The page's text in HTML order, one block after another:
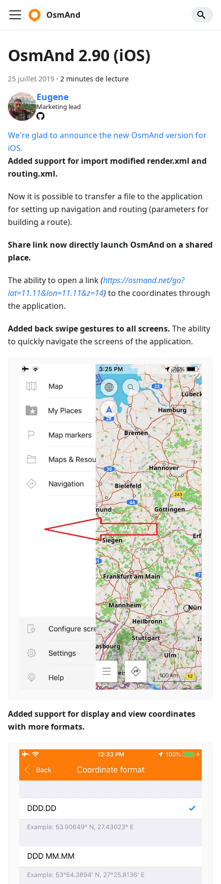
OsmAnd
OsmAnd 2.90 (iOS)
25 juillet 2019 · 2 minutes de lecture
Eugene
Marketing lead
We're glad to announce the new OsmAnd version for
iOS.
Added support for import modified render.xml and
routing.xml.
Now it is possible to transfer a file to the application
for setting up navigation and routing (parameters for
building a route).
Share link now directly launch OsmAnd on a shared
place.
The ability to open a link(https://osmand.net/go?
lat=11.11&lon=11.11&z=14) to the coordinates through
the application.
Added back swipe gestures to all screens. The ability
to quickly navigate the screens of the application.
Added support for display and view coordinates
with more formats.